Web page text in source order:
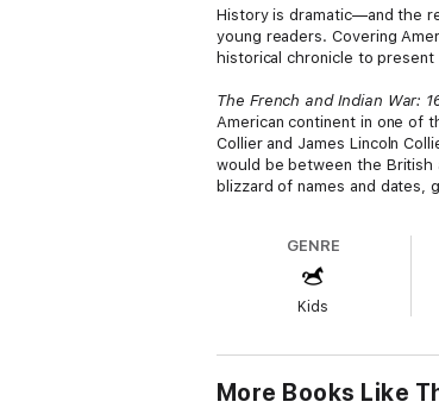
History is dramatic—and the
young readers. Covering
historical chronicle to
The French and Indian War:
American continent in one of
Collier and James Lincoln
would be between the British
blizzard of names and dates,
GENRE
Kids
More Books Like